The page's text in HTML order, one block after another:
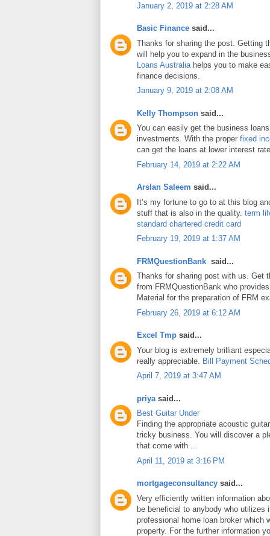
January 2, 2019 at 2:28 AM
Basic Finance said...
Thanks for sharing the post. Getting
will help you to expand in the
Loans Australia helps you to make
finance decisions.
January 9, 2019 at 2:08 AM
Kelly Thompson said...
You can easily get the business
investments. With the proper fixed
can get the loans at lower interest
February 14, 2019 at 2:22 AM
Arslan Saleem said...
It’s my fortune to go to at this blog
stuff that is also in the quality. term
standard chartered credit card
February 19, 2019 at 1:37 AM
FRMQuestionBank said...
Thanks for sharing post with us. Get
from FRMQuestionBank who
Material for the preparation of FRM
February 26, 2019 at 6:12 AM
Excel Tmp said...
Your blog is extremely brilliant
really appreciable. Bill Payment
April 7, 2019 at 3:47 AM
priya said...
Best Guitar Under
Finding the appropriate acoustic
tricky business. You will discover a
that come with ...
April 11, 2019 at 3:16 PM
mortgageconsultancy said...
Very efficiently written information
be beneficial to anybody who utilizes
professional home loan broker which
property. For the further information